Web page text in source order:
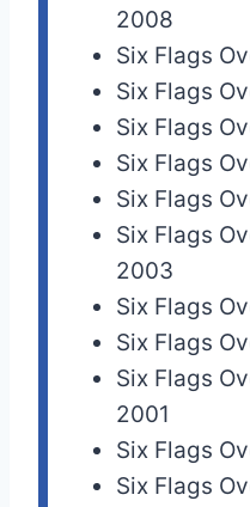
2008
Six Flags
Six Flags
Six Flags
Six Flags
Six Flags
Six Flags
2003
Six Flags
Six Flags
Six Flags
2001
Six Flags
Six Flags